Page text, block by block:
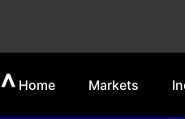
Home Markets